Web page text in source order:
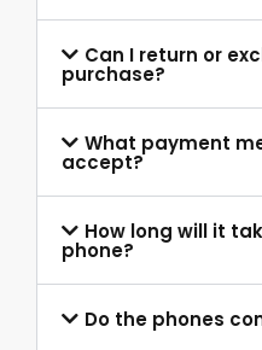
Can I return or
purchase?
What payment
accept?
How long will it
phone?
Do the phones